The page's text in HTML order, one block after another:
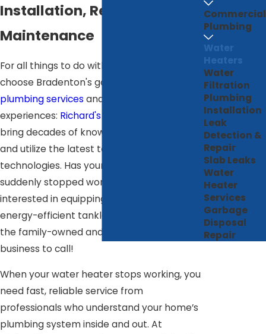
Installation, Repair, &
Maintenance
For all things to do with your water heater,
choose Bradenton's go-to for superior
plumbing services and excellent customer
experiences: Richard's Home Services
bring decades of know-how to every job
and utilize the latest techniques and
technologies. Has your water heater
suddenly stopped working? Are you
interested in equipping your home with an
energy-efficient tankless system? Ours is
the family-owned and locally operated
business to call!
When your water heater stops working, you
need fast, reliable service from
professionals who understand your home’s
plumbing system inside and out. At
Commercial
Plumbing
Water
Heaters
Water
Filtration
Plumbing
Installation
Leak
Detection &
Repair
Slab Leaks
Water
Heater
Services
Garbage
Disposal
Repair